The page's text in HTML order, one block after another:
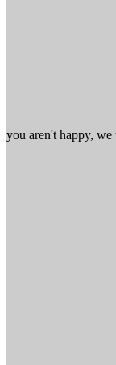
you aren't happy,